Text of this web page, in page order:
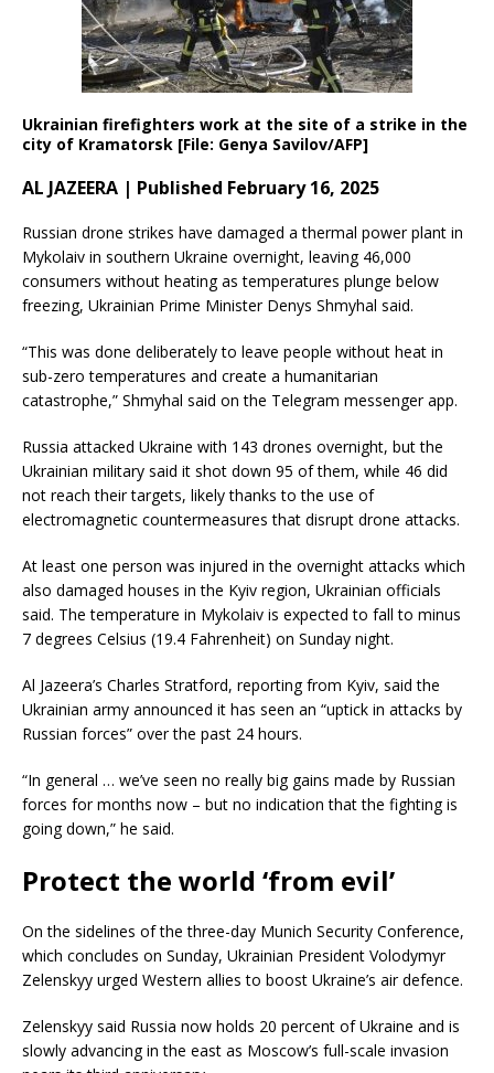
Ukrainian firefighters work at the site of a strike in the
city of Kramatorsk [File: Genya Savilov/AFP]
AL JAZEERA | Published February 16, 2025
Russian drone strikes have damaged a thermal power plant in
Mykolaiv in southern Ukraine overnight, leaving 46,000
consumers without heating as temperatures plunge below
freezing, Ukrainian Prime Minister Denys Shmyhal said.
“This was done deliberately to leave people without heat in
sub-zero temperatures and create a humanitarian
catastrophe,” Shmyhal said on the Telegram messenger app.
Russia attacked Ukraine with 143 drones overnight, but the
Ukrainian military said it shot down 95 of them, while 46 did
not reach their targets, likely thanks to the use of
electromagnetic countermeasures that disrupt drone attacks.
At least one person was injured in the overnight attacks which
also damaged houses in the Kyiv region, Ukrainian officials
said. The temperature in Mykolaiv is expected to fall to minus
7 degrees Celsius (19.4 Fahrenheit) on Sunday night.
Al Jazeera’s Charles Stratford, reporting from Kyiv, said the
Ukrainian army announced it has seen an “uptick in attacks by
Russian forces” over the past 24 hours.
“In general … we’ve seen no really big gains made by Russian
forces for months now – but no indication that the fighting is
going down,” he said.
Protect the world ‘from evil’
On the sidelines of the three-day Munich Security Conference,
which concludes on Sunday, Ukrainian President Volodymyr
Zelenskyy urged Western allies to boost Ukraine’s air defence.
Zelenskyy said Russia now holds 20 percent of Ukraine and is
slowly advancing in the east as Moscow’s full-scale invasion